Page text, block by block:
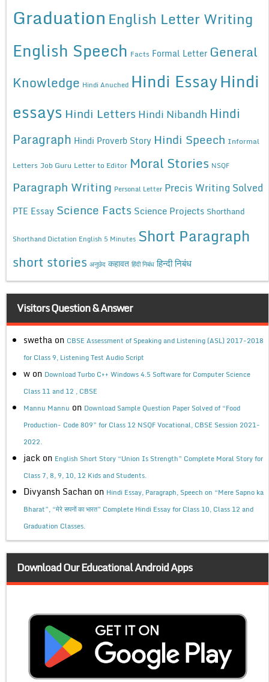
Graduation English Letter Writing
English Speech Facts Formal Letter General
Knowledge Hindi Anuched Hindi EssayHindi
essays Hindi Letters Hindi Nibandh Hindi
Paragraph Hindi Proverb Story Hindi Speech Informal
Letters Job Guru Letter to Editor Moral Stories NSQF
Paragraph Writing Personal Letter Precis Writing Solved
PTE Essay Science Facts Science Projects Shorthand
Shorthand Dictation English 5 Minutes Short Paragraph
short stories अनुछेद कहावत हिंदी निबंध हिन्दी निबंध
Visitors Question & Answer
swetha on CBSE Assessment of Speaking and Listening (ASL) 2017-2018
for Class 9, Listening Test Audio Script
w on Download Turbo C++ Windows 4.5 Software for Computer Science
Class 11 and 12 , CBSE
Mannu Mannu on Download Sample Question Paper Solved of “Food
Production- Code 809” for Class 12 NSQF Vocational, CBSE Session 2021-
2022.
jack on English Short Story “Union Is Strength” Complete Moral Story for
Class 7, 8, 9, 10, 12 Kids and Students.
Divyansh Sachan on Hindi Essay, Paragraph, Speech on “Mere Sapno ka
Bharat”, “मेरे सपनों का भारत” Complete Hindi Essay for Class 10, Class 12 and
Graduation Classes.
Download Our Educational Android Apps